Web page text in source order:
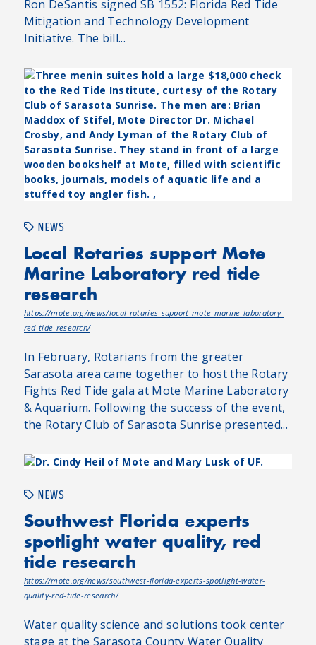
Ron DeSantis signed SB 1552: Florida Red Tide
Mitigation and Technology Development
Initiative. The bill...
NEWS
Local Rotaries support Mote
Marine Laboratory red tide
research
https://mote.org/news/local-rotaries-support-mote-marine-laboratory-
red-tide-research/
In February, Rotarians from the greater
Sarasota area came together to host the Rotary
Fights Red Tide gala at Mote Marine Laboratory
& Aquarium. Following the success of the event,
the Rotary Club of Sarasota Sunrise presented...
NEWS
Southwest Florida experts
spotlight water quality, red
tide research
https://mote.org/news/southwest-florida-experts-spotlight-water-
quality-red-tide-research/
Water quality science and solutions took center
stage at the Sarasota County Water Quality